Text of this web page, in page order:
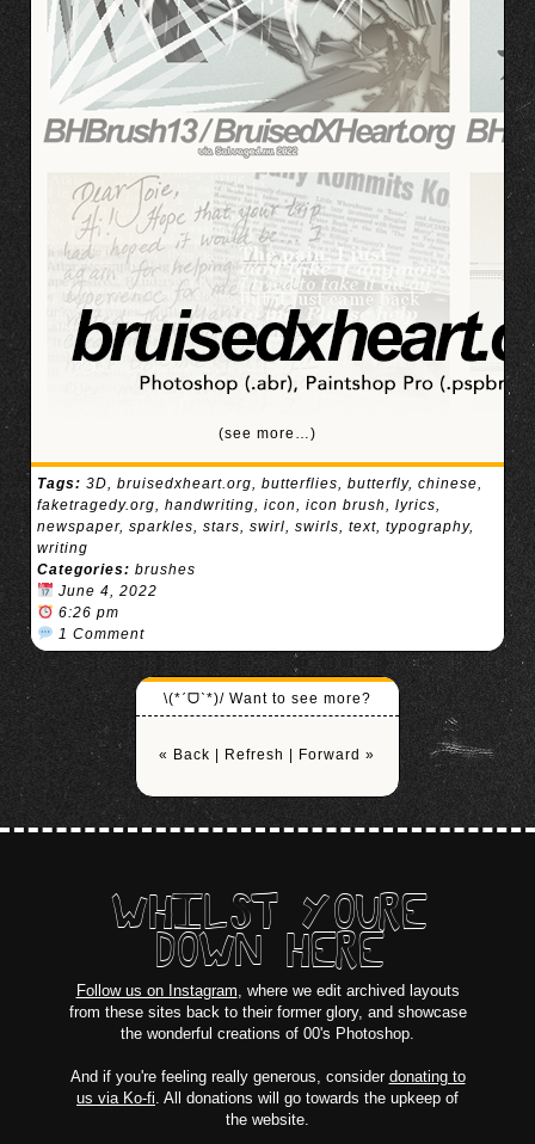
(see more…)
Tags: 3D, bruisedxheart.org, butterflies, butterfly, chinese,
faketragedy.org, handwriting, icon, icon brush, lyrics,
newspaper, sparkles, stars, swirl, swirls, text, typography,
writing
Categories: brushes
June 4, 2022
6:26 pm
1 Comment
\(*ˊᗜˋ*)/ Want to see more?
« Back Refresh Forward »
WHILST YOURE
DOWN HERE
Follow us on Instagram, where we edit archived layouts
from these sites back to their former glory, and showcase
the wonderful creations of 00's Photoshop.
And if you're feeling really generous, consider donating to
us via Ko-fi. All donations will go towards the upkeep of
the website.